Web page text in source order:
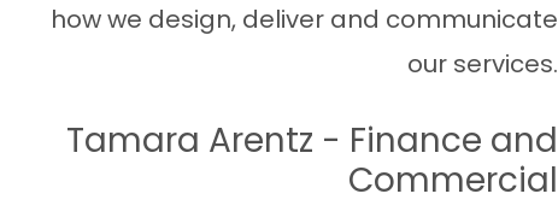
how we design, deliver and communicate
our services.
Tamara Arentz - Finance and
Commercial